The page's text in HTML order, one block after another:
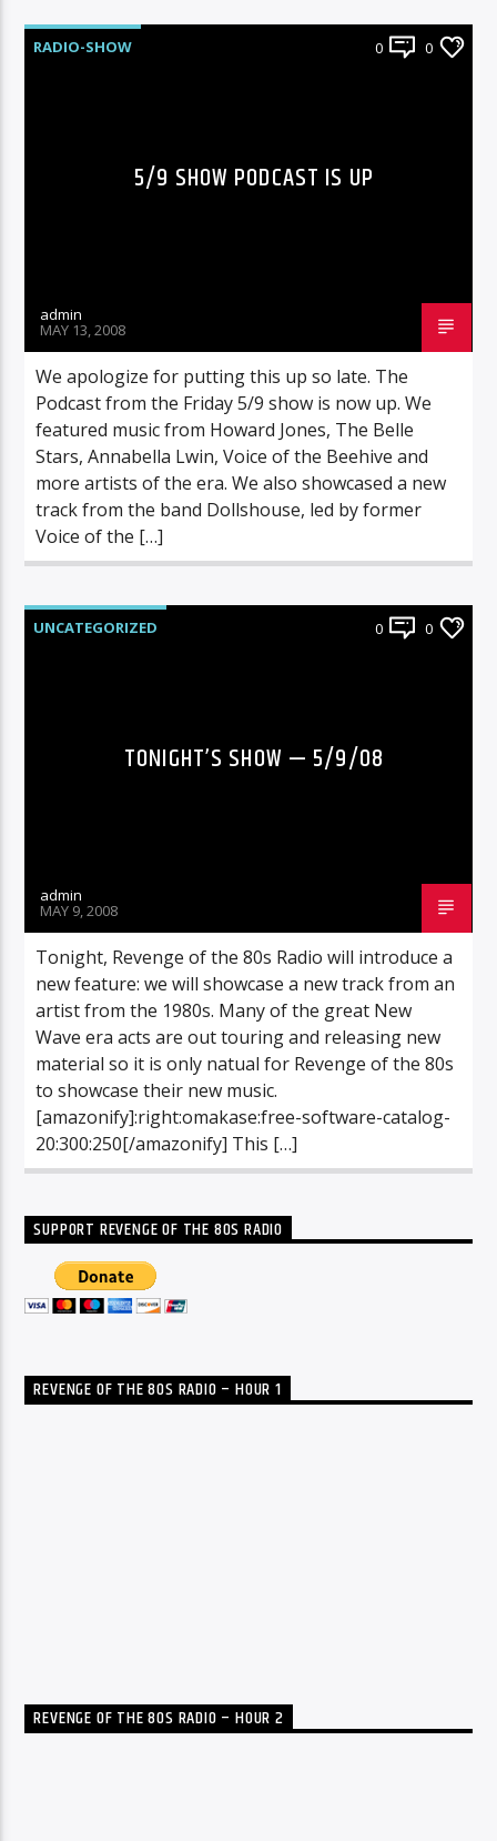
RADIO-SHOW 0 0
5/9 SHOW PODCAST IS UP
admin
MAY 13, 2008
We apologize for putting this up so late. The
Podcast from the Friday 5/9 show is now up. We
featured music from Howard Jones, The Belle
Stars, Annabella Lwin, Voice of the Beehive and
more artists of the era. We also showcased a new
track from the band Dollshouse, led by former
Voice of the […]
UNCATEGORIZED 0 0
TONIGHT’S SHOW — 5/9/08
admin
MAY 9, 2008
Tonight, Revenge of the 80s Radio will introduce a
new feature: we will showcase a new track from an
artist from the 1980s. Many of the great New
Wave era acts are out touring and releasing new
material so it is only natual for Revenge of the 80s
to showcase their new music.
[amazonify]:right:omakase:free-software-catalog-
20:300:250[/amazonify] This […]
SUPPORT REVENGE OF THE 80S RADIO
REVENGE OF THE 80S RADIO – HOUR 1
REVENGE OF THE 80S RADIO – HOUR 2